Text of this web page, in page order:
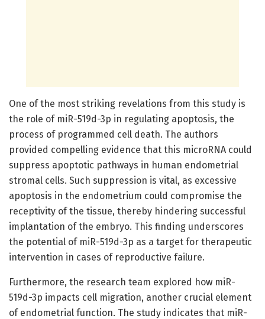
One of the most striking revelations from this study is
the role of miR-519d-3p in regulating apoptosis, the
process of programmed cell death. The authors
provided compelling evidence that this microRNA could
suppress apoptotic pathways in human endometrial
stromal cells. Such suppression is vital, as excessive
apoptosis in the endometrium could compromise the
receptivity of the tissue, thereby hindering successful
implantation of the embryo. This finding underscores
the potential of miR-519d-3p as a target for therapeutic
intervention in cases of reproductive failure.
Furthermore, the research team explored how miR-
519d-3p impacts cell migration, another crucial element
of endometrial function. The study indicates that miR-